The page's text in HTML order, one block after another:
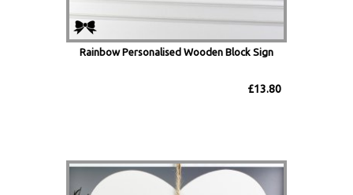
Rainbow Personalised Wooden Block Sign
£13.80